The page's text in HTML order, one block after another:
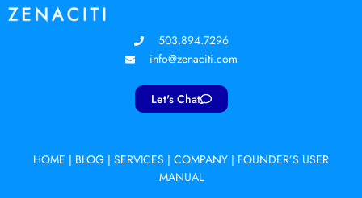
503.894.7296
info@zenaciti.com
Let's Chat
HOME | BLOG | SERVICES | COMPANY | FOUNDER’S USER
MANUAL